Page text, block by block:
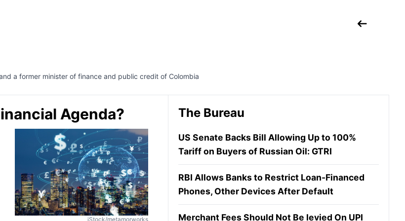
a former minister of finance and public credit of Colombia
Agenda?
iStock/metamorworks
The Bureau
US Senate Backs Bill Allowing Up to 100%
Tariff on Buyers of Russian Oil: GTRI
RBI Allows Banks to Restrict Loan-Financed
Phones, Other Devices After Default
Merchant Fees Should Not Be levied On UPI